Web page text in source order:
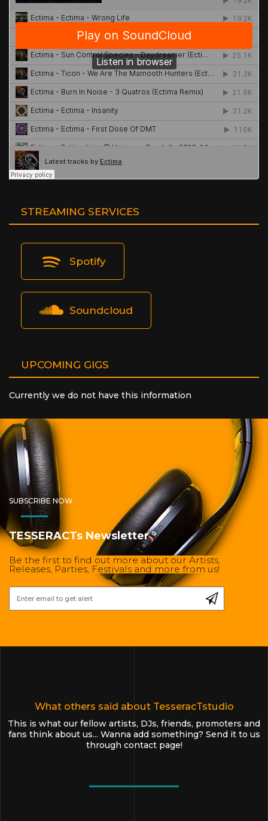
STREAMING SERVICES
Spotify
Soundcloud
UPCOMING GIGS
Currently we do not have this information
SUBSCRIBE NOW
TESSERACTs Newsletter
Be the first to find out more about our Artists,
Releases, Parties, Festivals and more from us!
What others said about TesseracTstudio
This is what our fellow artists, DJs, friends, promoters and
fans think about us... Wanna add something? Send it to us
through contact page!